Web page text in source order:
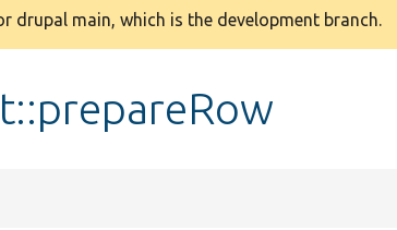
drupal main, which is the development branch.